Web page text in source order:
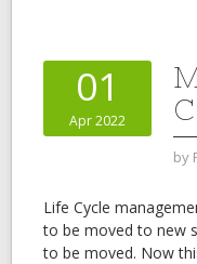
01
Apr 2022
by
Life Cycle
to be moved to new
to be moved. Now